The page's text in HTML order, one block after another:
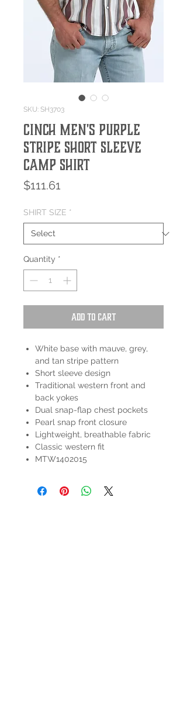
SKU: SH3703
Cinch Men's Purple
Stripe Short Sleeve
Camp Shirt
$111.61
SHIRT SIZE *
Quantity *
Add to Cart
White base with mauve, grey,
and tan stripe pattern
Short sleeve design
Traditional western front and
back yokes
Dual snap-flap chest pockets
Pearl snap front closure
Lightweight, breathable fabric
Classic western fit
MTW1402015